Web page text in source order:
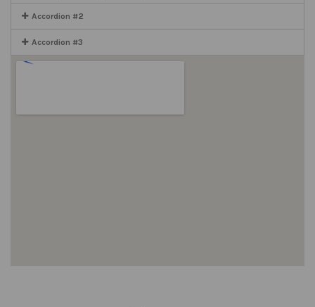
Accordion #2
Accordion #3